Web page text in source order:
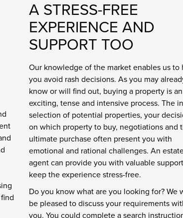
A STRESS-FREE
EXPERIENCE AND
SUPPORT TOO
Our knowledge of the market enables us to
you avoid rash decisions. As you may
know or will find out, buying a property is an
exciting, tense and intensive process. The
selection of potential properties, your
on which property to buy, negotiations and
ultimate purchase often present you with
emotional and rational challenges. An
agent can provide you with valuable
keep the experience stress-free.
Do you know what are you looking for? We
be pleased to discuss your requirements
you. You could complete a search